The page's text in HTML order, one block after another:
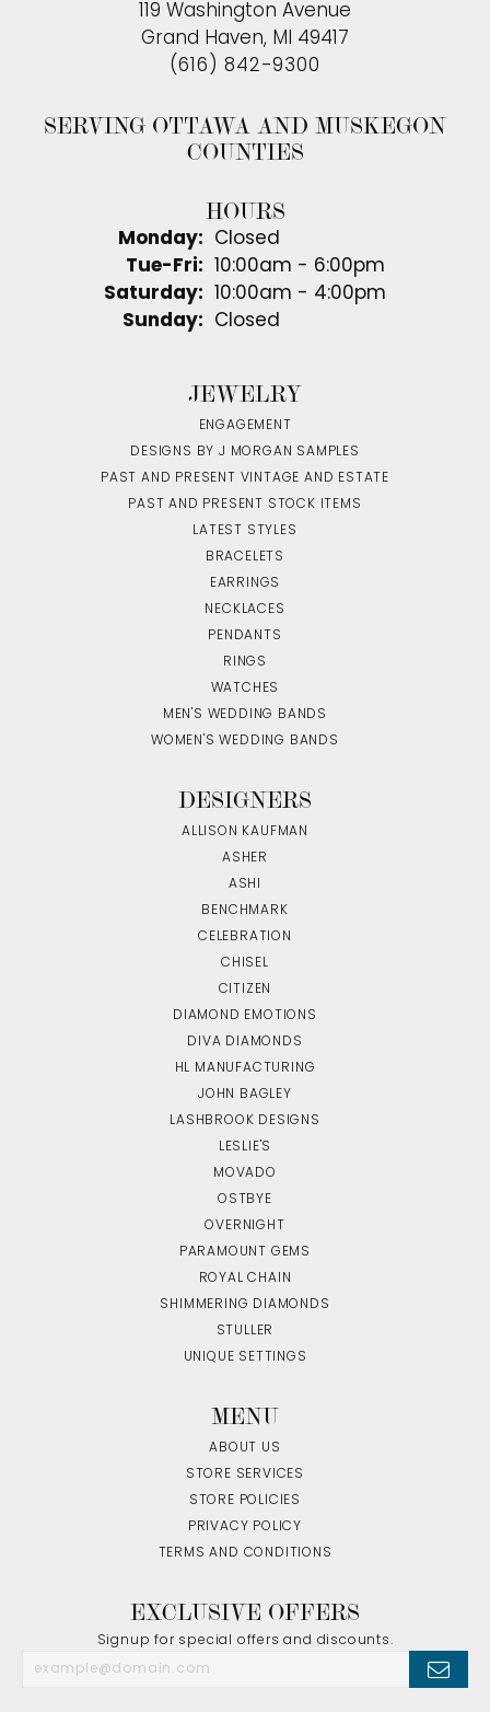
119 Washington Avenue
Grand Haven, MI 49417
(616) 842-9300
SERVING OTTAWA AND MUSKEGON
COUNTIES
HOURS
Monday:
Closed
Tue-Fri: Tuesday - Friday:
10:00am - 6:00pm
Saturday:
10:00am - 4:00pm
Sunday:
Closed
JEWELRY
ENGAGEMENT
DESIGNS BY J MORGAN SAMPLES
PAST AND PRESENT VINTAGE AND ESTATE
PAST AND PRESENT STOCK ITEMS
LATEST STYLES
BRACELETS
EARRINGS
NECKLACES
PENDANTS
RINGS
WATCHES
MEN'S WEDDING BANDS
WOMEN'S WEDDING BANDS
DESIGNERS
ALLISON KAUFMAN
ASHER
ASHI
BENCHMARK
CELEBRATION
CHISEL
CITIZEN
DIAMOND EMOTIONS
DIVA DIAMONDS
HL MANUFACTURING
JOHN BAGLEY
LASHBROOK DESIGNS
LESLIE'S
MOVADO
OSTBYE
OVERNIGHT
PARAMOUNT GEMS
ROYAL CHAIN
SHIMMERING DIAMONDS
STULLER
UNIQUE SETTINGS
MENU
ABOUT US
STORE SERVICES
STORE POLICIES
PRIVACY POLICY
TERMS AND CONDITIONS
EXCLUSIVE OFFERS
Signup for special offers and discounts.